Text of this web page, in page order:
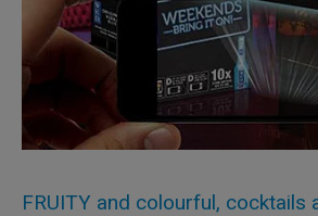
FRUITY and colourful, cocktails